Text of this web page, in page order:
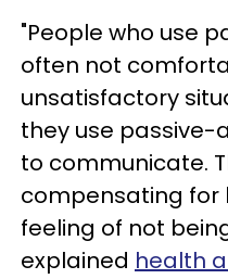
"People who use
often not
unsatisfactory
they use passive-
to communicate.
compensating for
feeling of not
explained health